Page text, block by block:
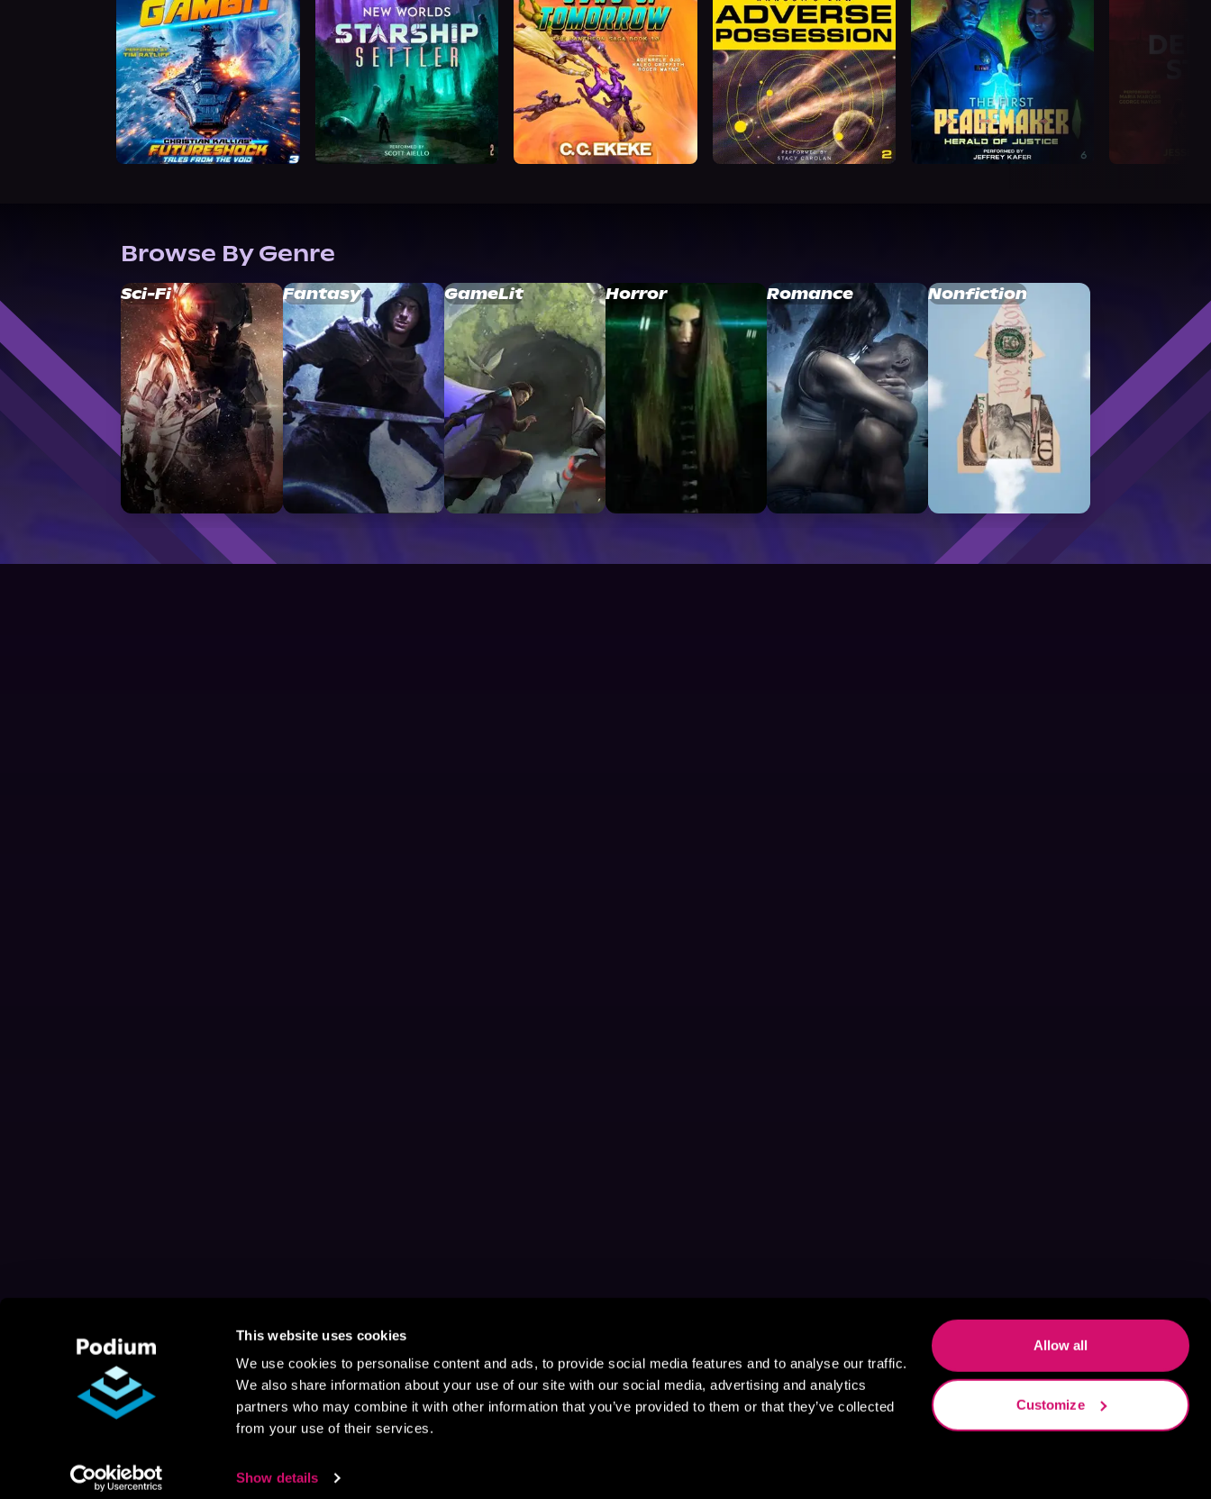
This website uses cookies
We use cookies to personalise content and ads, to provide social media features and to analyse our traffic.
We also share information about your use of our site with our social media, advertising and analytics
partners who may combine it with other information that you’ve provided to them or that they’ve collected
from your use of their services.
Show details
Allow all
Customize
Browse By Genre
Sci-Fi Fantasy GameLit Horror Romance Nonfiction